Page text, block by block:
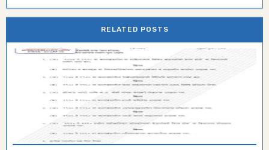
RELATED POSTS